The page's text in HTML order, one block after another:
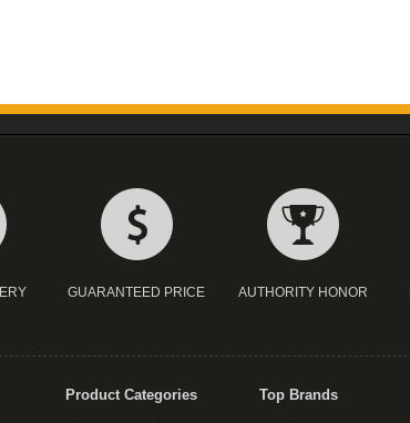
GUARANTEED PRICE AUTHORITY HONOR
Product Categories Top Brands